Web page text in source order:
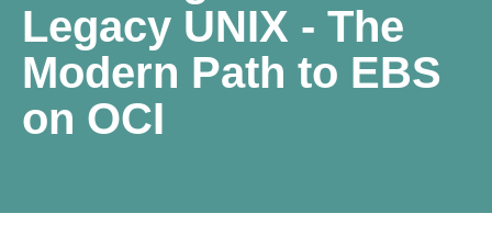
Legacy UNIX - The
Modern Path to EBS
on OCI